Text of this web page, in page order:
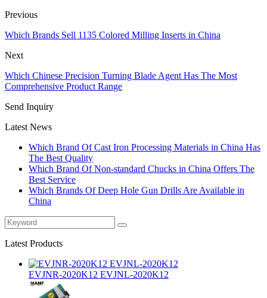
Previous
Which Brands Sell 1135 Colored Milling Inserts in China
Next
Which Chinese Precision Turning Blade Agent Has The Most
Comprehensive Product Range
Send Inquiry
Latest News
Which Brand Of Cast Iron Processing Materials in China Has
The Best Quality
Which Brand Of Non-standard Chucks in China Offers The
Best Service
Which Brands Of Deep Hole Gun Drills Are Available in
China
Latest Products
EVJNR-2020K12 EVJNL-2020K12